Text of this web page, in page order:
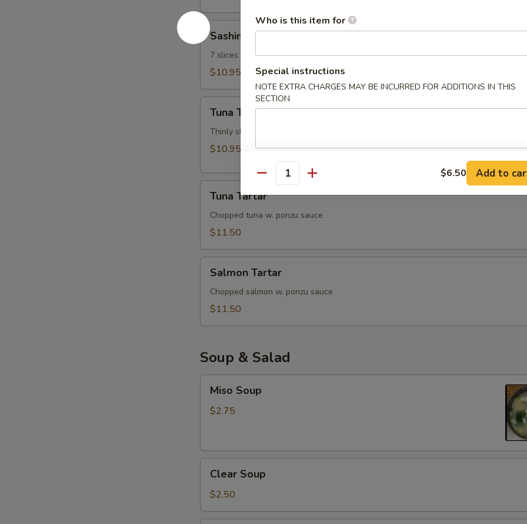
Sashimi
Appetizer
Sashimi Appetizer
7 slices of the Chef's choice from an assortment of fresh fish
$10.95
Tataki
Tuna Tataki
Thinly sliced pieces of seared tuna, served with ponzu sauce
$10.95
Tartar
Tuna Tartar
Chopped tuna w. ponzu sauce
$11.50
Tartar
Salmon Tartar
Chopped salmon w. ponzu sauce
$11.50
Soup & Salad
Soup
Miso Soup
$2.75
Soup
Clear Soup
$2.50
Who is this item for
Special instructions
NOTE EXTRA CHARGES MAY BE INCURRED FOR ADDITIONS IN THIS
SECTION
Quantity $6.50 Add to